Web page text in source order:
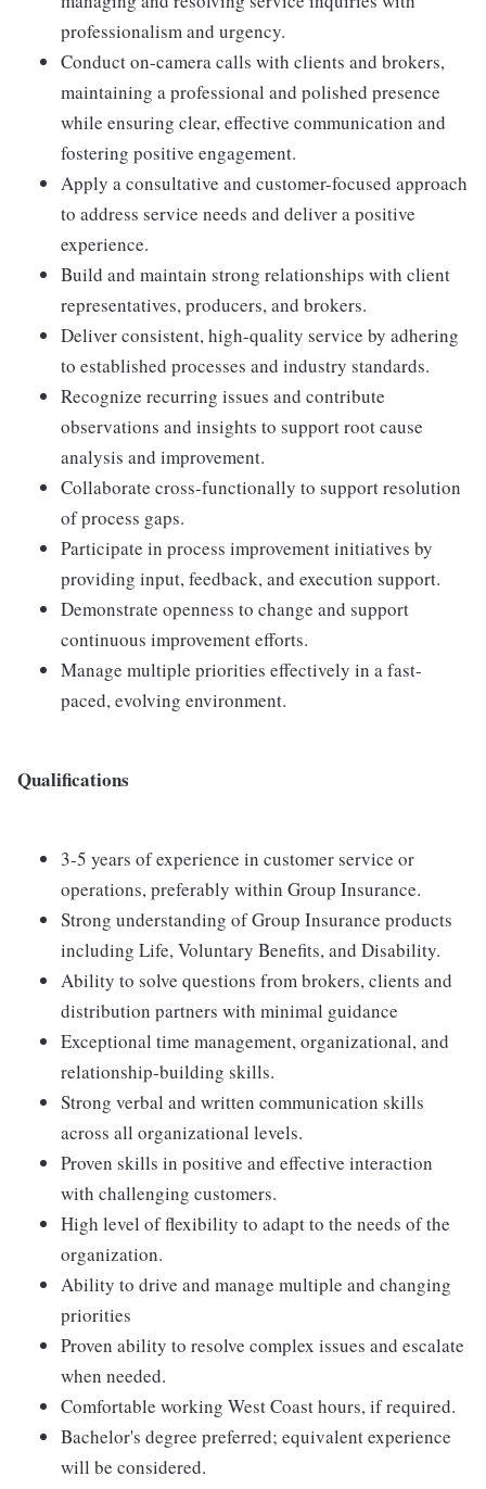
professionalism and urgency.
Conduct on-camera calls with clients and brokers,
maintaining a professional and polished presence
while ensuring clear, effective communication and
fostering positive engagement.
Apply a consultative and customer-focused approach
to address service needs and deliver a positive
experience.
Build and maintain strong relationships with client
representatives, producers, and brokers.
Deliver consistent, high-quality service by adhering
to established processes and industry standards.
Recognize recurring issues and contribute
observations and insights to support root cause
analysis and improvement.
Collaborate cross-functionally to support resolution
of process gaps.
Participate in process improvement initiatives by
providing input, feedback, and execution support.
Demonstrate openness to change and support
continuous improvement efforts.
Manage multiple priorities effectively in a fast-
paced, evolving environment.
Qualifications
3-5 years of experience in customer service or
operations, preferably within Group Insurance.
Strong understanding of Group Insurance products
including Life, Voluntary Benefits, and Disability.
Ability to solve questions from brokers, clients and
distribution partners with minimal guidance
Exceptional time management, organizational, and
relationship-building skills.
Strong verbal and written communication skills
across all organizational levels.
Proven skills in positive and effective interaction
with challenging customers.
High level of flexibility to adapt to the needs of the
organization.
Ability to drive and manage multiple and changing
priorities
Proven ability to resolve complex issues and escalate
when needed.
Comfortable working West Coast hours, if required.
Bachelor's degree preferred; equivalent experience
will be considered.